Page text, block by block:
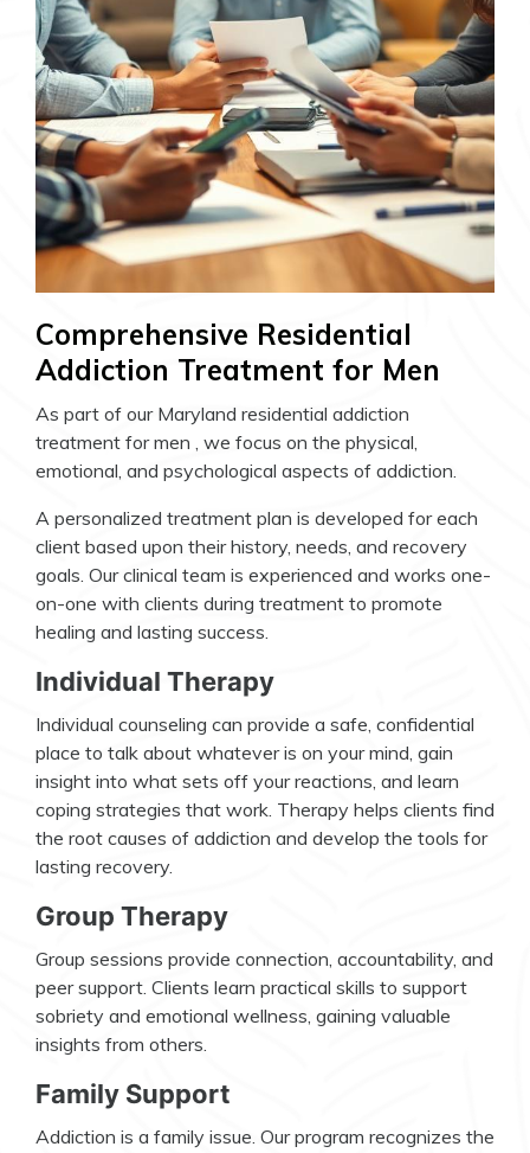
Comprehensive Residential
Addiction Treatment for Men
As part of our Maryland residential addiction
treatment for men , we focus on the physical,
emotional, and psychological aspects of addiction.
A personalized treatment plan is developed for each
client based upon their history, needs, and recovery
goals. Our clinical team is experienced and works one-
on-one with clients during treatment to promote
healing and lasting success.
Individual Therapy
Individual counseling can provide a safe, confidential
place to talk about whatever is on your mind, gain
insight into what sets off your reactions, and learn
coping strategies that work. Therapy helps clients find
the root causes of addiction and develop the tools for
lasting recovery.
Group Therapy
Group sessions provide connection, accountability, and
peer support. Clients learn practical skills to support
sobriety and emotional wellness, gaining valuable
insights from others.
Family Support
Addiction is a family issue. Our program recognizes the